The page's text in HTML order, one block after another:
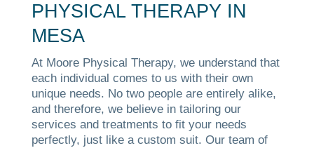
PHYSICAL THERAPY IN
MESA
At Moore Physical Therapy, we understand that
each individual comes to us with their own
unique needs. No two people are entirely alike,
and therefore, we believe in tailoring our
services and treatments to fit your needs
perfectly, just like a custom suit. Our team of